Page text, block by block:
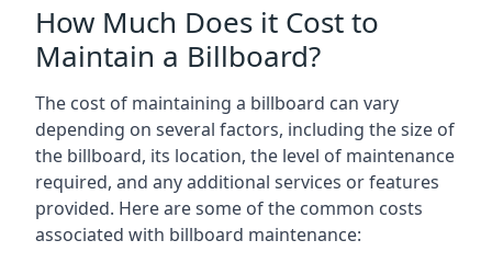
How Much Does it Cost to
Maintain a Billboard?
The cost of maintaining a billboard can vary
depending on several factors, including the size of
the billboard, its location, the level of maintenance
required, and any additional services or features
provided. Here are some of the common costs
associated with billboard maintenance: